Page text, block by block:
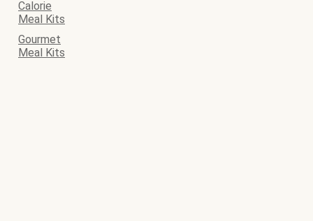
Calorie
Meal Kits
Gourmet
Meal Kits